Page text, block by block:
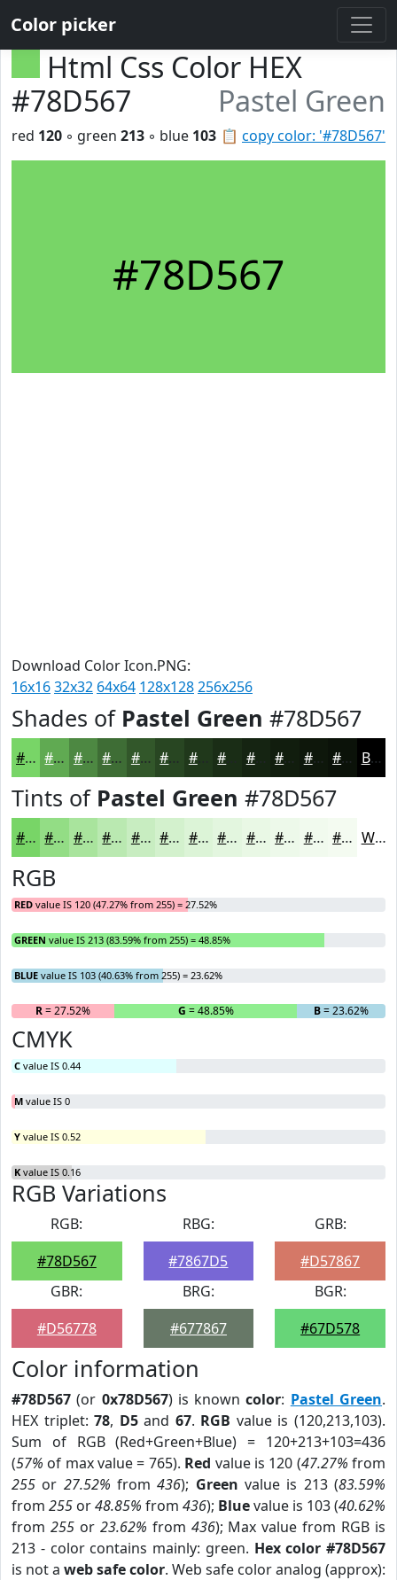
Color picker
Html Css Color HEX
#78D567
Pastel Green
📋 copy color: '#78D567'
red 120 ◦ green 213 ◦ blue 103
#78D567
Download Color Icon.PNG:
16x1632x32 64x64 128x128256x256
Shades of Pastel Green #78D567
#78D567 #60AA52 #4D8842 #3E6D35 #32572A #284622 #20381B #152412 #111D0E #0E170B #0B1209 Black
Tints of Pastel Green #78D567
#78D567 #93DD85 #A9E49D #BAE9B1 #C8EDC1 #D3F1CD #DCF4D7 #E3F6DF #E9F8E5 #EDF9EA #F1FAEE #F4FBF1 White
RGB
RED value IS 120 (47.27% from 255) = 27.52%
GREEN value IS 213 (83.59% from 255) = 48.85%
BLUE value IS 103 (40.63% from 255) = 23.62%
R= 27.52% G = 48.85% B= 23.62%
CMYK
C value IS 0.44
M value IS 0
Y value IS 0.52
K value IS 0.16
RGB Variations
RGB:
#78D567
RBG:
#7867D5
GRB:
#D57867
GBR:
#D56778
BRG:
#677867
BGR:
#67D578
Color information
#78D567 (or 0x78D567) is knowncolor: Pastel Green.
HEX triplet:78, D5and 67. RGB value is (120,213,103).
Sum of RGB (Red+Green+Blue) = 120+213+103=436
(57% of max value = 765). Red value is 120 (47.27% from
255 or 27.52% from436); Green value is 213 (83.59%
from 255 or48.85% from 436); Bluevalue is 103 (40.62%
from 255or 23.62% from 436); Max value from RGB is
213 - color contains mainly: green. Hex color #78D567
is not a web safe color. Web safe color analog (approx):